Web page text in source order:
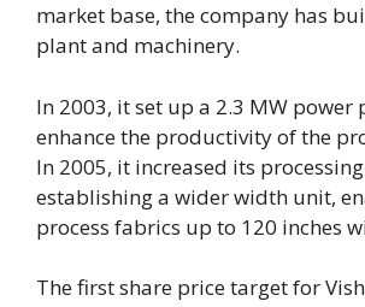
market base, the company has
plant and machinery.
In 2003, it set up a 2.3 MW power
enhance the productivity of the
In 2005, it increased its
establishing a wider width unit,
process fabrics up to 120 inches
The first share price target for